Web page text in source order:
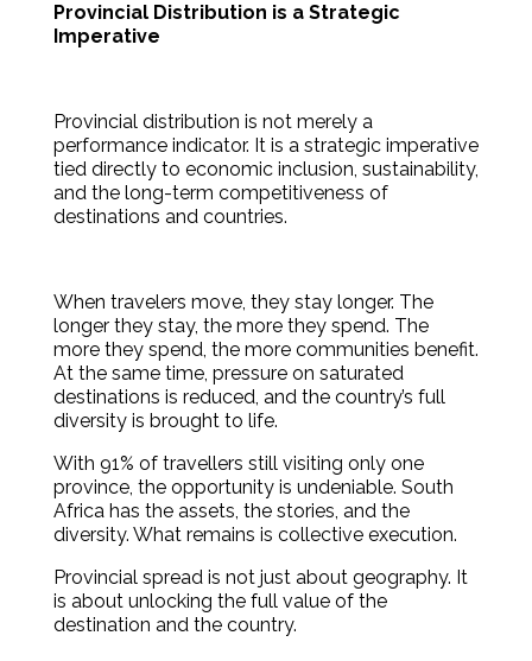
Provincial Distribution is a Strategic
Imperative
Provincial distribution is not merely a
performance indicator. It is a strategic imperative
tied directly to economic inclusion, sustainability,
and the long-term competitiveness of
destinations and countries.
When travelers move, they stay longer. The
longer they stay, the more they spend. The
more they spend, the more communities benefit.
At the same time, pressure on saturated
destinations is reduced, and the country’s full
diversity is brought to life.
With 91% of travellers still visiting only one
province, the opportunity is undeniable. South
Africa has the assets, the stories, and the
diversity. What remains is collective execution.
Provincial spread is not just about geography. It
is about unlocking the full value of the
destination and the country.